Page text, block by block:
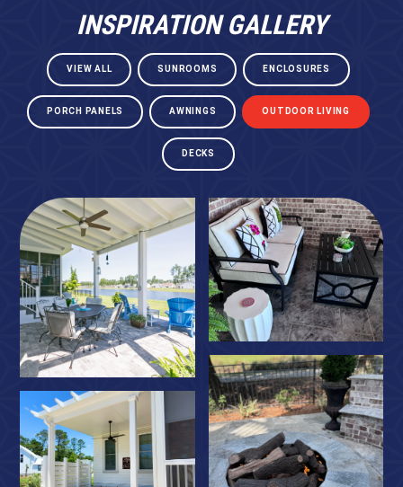
INSPIRATION GALLERY
VIEW ALL SUNROOMS ENCLOSURES
PORCH PANELS AWNINGS OUTDOOR LIVING
DECKS